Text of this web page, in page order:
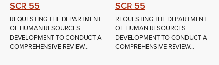
SCR 55
REQUESTING THE DEPARTMENT
OF HUMAN RESOURCES
DEVELOPMENT TO CONDUCT A
COMPREHENSIVE REVIEW...
SCR 55
REQUESTING THE DEPARTMENT
OF HUMAN RESOURCES
DEVELOPMENT TO CONDUCT A
COMPREHENSIVE REVIEW...